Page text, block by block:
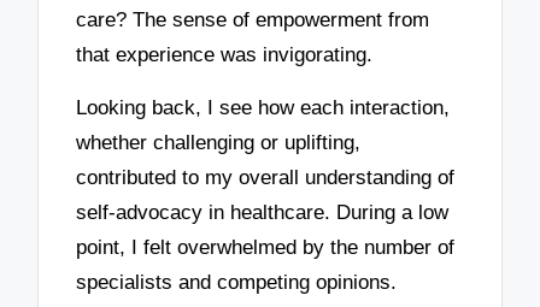
care? The sense of empowerment from
that experience was invigorating.
Looking back, I see how each interaction,
whether challenging or uplifting,
contributed to my overall understanding of
self-advocacy in healthcare. During a low
point, I felt overwhelmed by the number of
specialists and competing opinions.